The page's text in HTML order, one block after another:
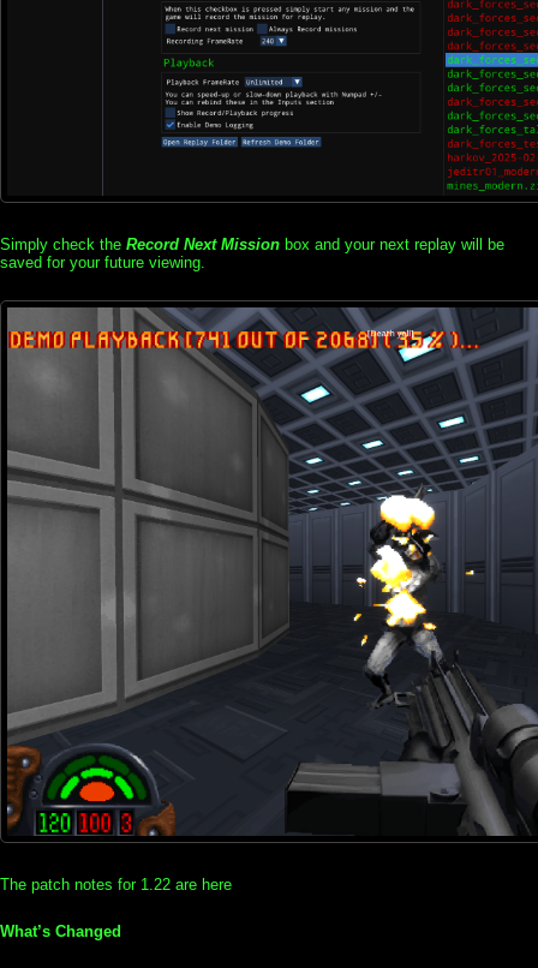
Simply check the Record Next Mission box and your next replay will be
saved for your future viewing.
The patch notes for 1.22 are here
What’s Changed